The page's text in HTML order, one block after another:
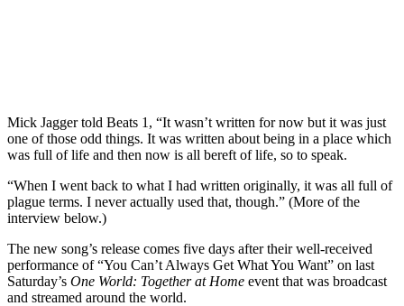
Mick Jagger told Beats 1, “It wasn’t written for now but it was just
one of those odd things. It was written about being in a place which
was full of life and then now is all bereft of life, so to speak.
“When I went back to what I had written originally, it was all full of
plague terms. I never actually used that, though.” (More of the
interview below.)
The new song’s release comes five days after their well-received
performance of “You Can’t Always Get What You Want” on last
Saturday’s One World: Together at Home event that was broadcast
and streamed around the world.